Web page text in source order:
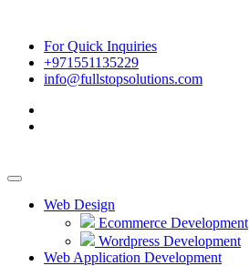
For Quick Inquiries
+971551135229
info@fullstopsolutions.com
Web Design
Ecommerce Development
Wordpress Development
Web Application Development